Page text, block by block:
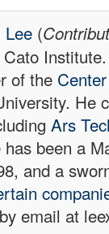
(
of the
He
Ars
has been a
and a
email at